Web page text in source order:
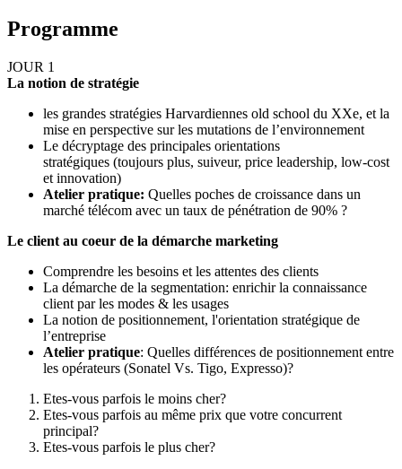
Programme
JOUR 1
La notion de stratégie
les grandes stratégies Harvardiennes old school du XXe, et la
mise en perspective sur les mutations de l’environnement
Le décryptage des principales orientations
stratégiques (toujours plus, suiveur, price leadership, low-cost
et innovation)
Atelier pratique: Quelles poches de croissance dans un
marché télécom avec un taux de pénétration de 90% ?
Le client au coeur de la démarche marketing
Comprendre les besoins et les attentes des clients
La démarche de la segmentation: enrichir la connaissance
client par les modes & les usages
La notion de positionnement, l'orientation stratégique de
l’entreprise
Atelier pratique: Quelles différences de positionnement entre
les opérateurs (Sonatel Vs. Tigo, Expresso)?
Etes-vous parfois le moins cher?
Etes-vous parfois au même prix que votre concurrent
principal?
Etes-vous parfois le plus cher?